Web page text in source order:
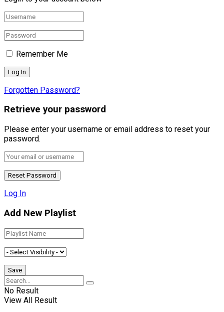
Remember Me
Forgotten Password?
Retrieve your password
Please enter your username or email address to reset your
password.
Log In
Add New Playlist
No Result
View All Result